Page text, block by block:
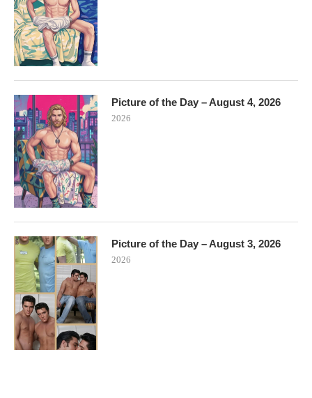
Picture of the Day – August 4, 2026
2026
Picture of the Day – August 3, 2026
2026